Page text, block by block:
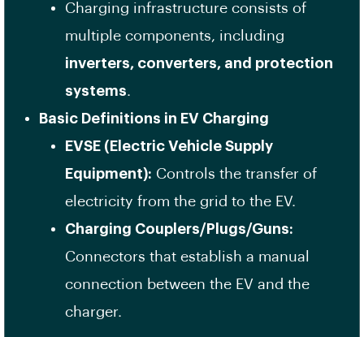
Charging infrastructure consists of
multiple components, including
inverters, converters, and protection
systems.
Basic Definitions in EV Charging
EVSE (Electric Vehicle Supply
Equipment): Controls the transfer of
electricity from the grid to the EV.
Charging Couplers/Plugs/Guns:
Connectors that establish a manual
connection between the EV and the
charger.